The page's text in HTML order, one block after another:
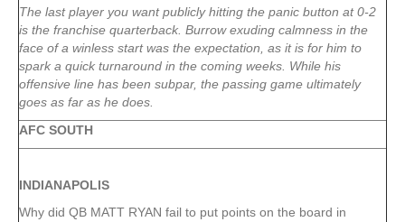
The last player you want publicly hitting the panic button at 0-2
is the franchise quarterback. Burrow exuding calmness in the
face of a winless start was the expectation, as it is for him to
spark a quick turnaround in the coming weeks. While his
offensive line has been subpar, the passing game ultimately
goes as far as he does.
AFC SOUTH
INDIANAPOLIS
Why did QB MATT RYAN fail to put points on the board in